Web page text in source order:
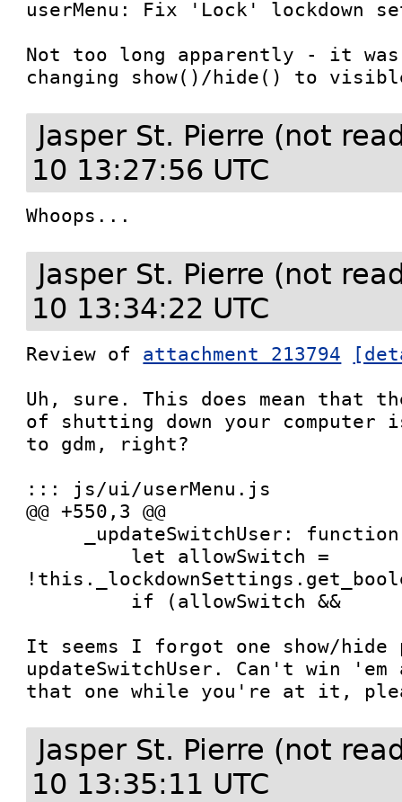
userMenu: Fix 'Lock' lockdown
Not too long apparently - it was
changing show()/hide() to
Jasper St. Pierre (not
10 13:27:56 UTC
Whoops...
Jasper St. Pierre (not
10 13:34:22 UTC
Review of attachment 213794
Uh, sure. This does mean that the
of shutting down your computer
to gdm, right?
::: js/ui/userMenu.js
@@ +550,3 @@
It seems I forgot one show/hide
updateSwitchUser. Can't win
that one while you're at it,
Jasper St. Pierre (not
10 13:35:11 UTC